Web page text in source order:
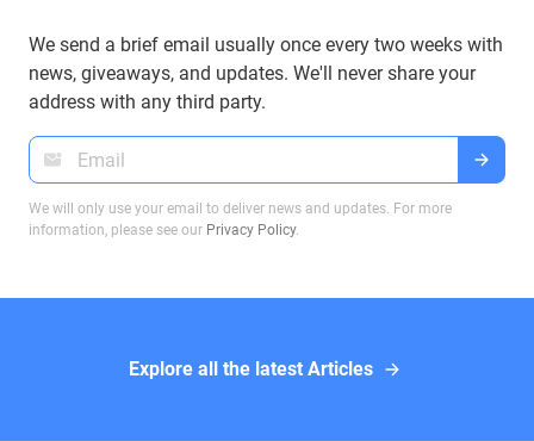
we will explore these proposals and their impact
on Bitcoin transactions, ensuring you make
informed decisions when dealing with Bitcoin
We send a brief email usually once every two weeks with
news, giveaways, and updates. We'll never share your
address with any third party.
We will only use your email to deliver news and updates. For more
information, please see our Privacy Policy.
Explore all the latest Articles